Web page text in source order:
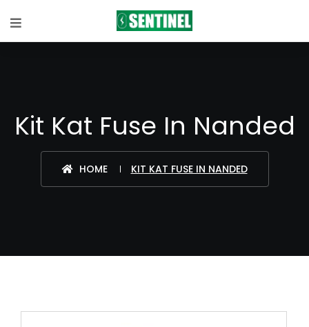
Kit Kat Fuse In Nanded
HOME KIT KAT FUSE IN NANDED